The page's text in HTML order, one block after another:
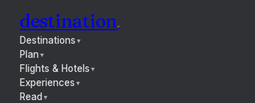
destination.
Destinations ▼
Plan▼
Flights & Hotels ▼
Experiences ▼
Read ▼